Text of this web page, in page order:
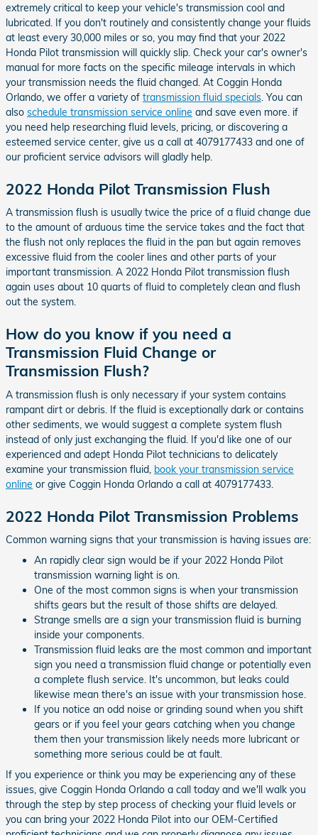
extremely critical to keep your vehicle's transmission cool and
lubricated. If you don't routinely and consistently change your fluids
at least every 30,000 miles or so, you may find that your 2022
Honda Pilot transmission will quickly slip. Check your car's owner's
manual for more facts on the specific mileage intervals in which
your transmission needs the fluid changed. At Coggin Honda
Orlando, we offer a variety of transmission fluid specials . You can
also schedule transmission service online and save even more. if
you need help researching fluid levels, pricing, or discovering a
esteemed service center, give us a call at 4079177433 and one of
our proficient service advisors will gladly help.
2022 Honda Pilot Transmission Flush
A transmission flush is usually twice the price of a fluid change due
to the amount of arduous time the service takes and the fact that
the flush not only replaces the fluid in the pan but again removes
excessive fluid from the cooler lines and other parts of your
important transmission. A 2022 Honda Pilot transmission flush
again uses about 10 quarts of fluid to completely clean and flush
out the system.
How do you know if you need a
Transmission Fluid Change or
Transmission Flush?
A transmission flush is only necessary if your system contains
rampant dirt or debris. If the fluid is exceptionally dark or contains
other sediments, we would suggest a complete system flush
instead of only just exchanging the fluid. If you'd like one of our
experienced and adept Honda Pilot technicians to delicately
examine your transmission fluid, book your transmission service
online or give Coggin Honda Orlando a call at 4079177433.
2022 Honda Pilot Transmission Problems
Common warning signs that your transmission is having issues are:
An rapidly clear sign would be if your 2022 Honda Pilot
transmission warning light is on.
One of the most common signs is when your transmission
shifts gears but the result of those shifts are delayed.
Strange smells are a sign your transmission fluid is burning
inside your components.
Transmission fluid leaks are the most common and important
sign you need a transmission fluid change or potentially even
a complete flush service. It's uncommon, but leaks could
likewise mean there's an issue with your transmission hose.
If you notice an odd noise or grinding sound when you shift
gears or if you feel your gears catching when you change
them then your transmission likely needs more lubricant or
something more serious could be at fault.
If you experience or think you may be experiencing any of these
issues, give Coggin Honda Orlando a call today and we'll walk you
through the step by step process of checking your fluid levels or
you can bring your 2022 Honda Pilot into our OEM-Certified